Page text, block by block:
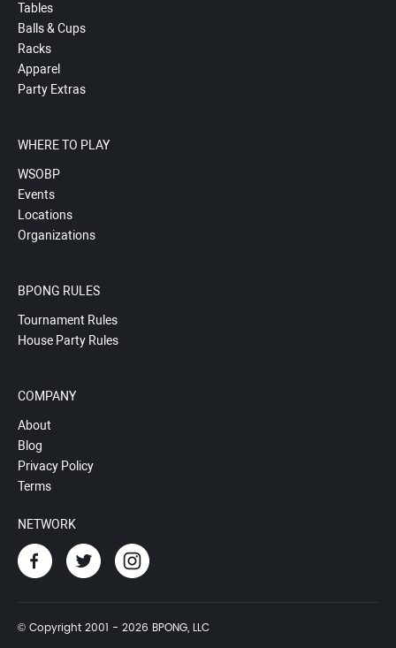
Tables
Balls & Cups
Racks
Apparel
Party Extras
WHERE TO PLAY
WSOBP
Events
Locations
Organizations
BPONG RULES
Tournament Rules
House Party Rules
COMPANY
About
Blog
Privacy Policy
Terms
NETWORK
© Copyright 2001 - 2026 BPONG, LLC